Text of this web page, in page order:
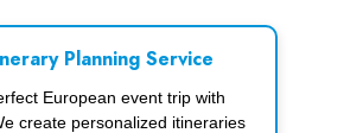
Planning Service
European event trip with
create personalized itineraries